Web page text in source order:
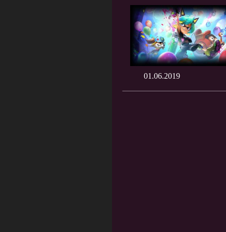
01.06.2019